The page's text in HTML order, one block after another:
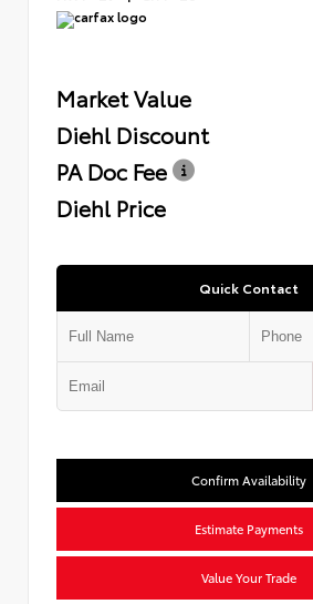
Market Value
Diehl Discount
PA Doc Fee
Diehl Price
Quick Contact
Confirm Availability
Estimate Payments
Value Your Trade